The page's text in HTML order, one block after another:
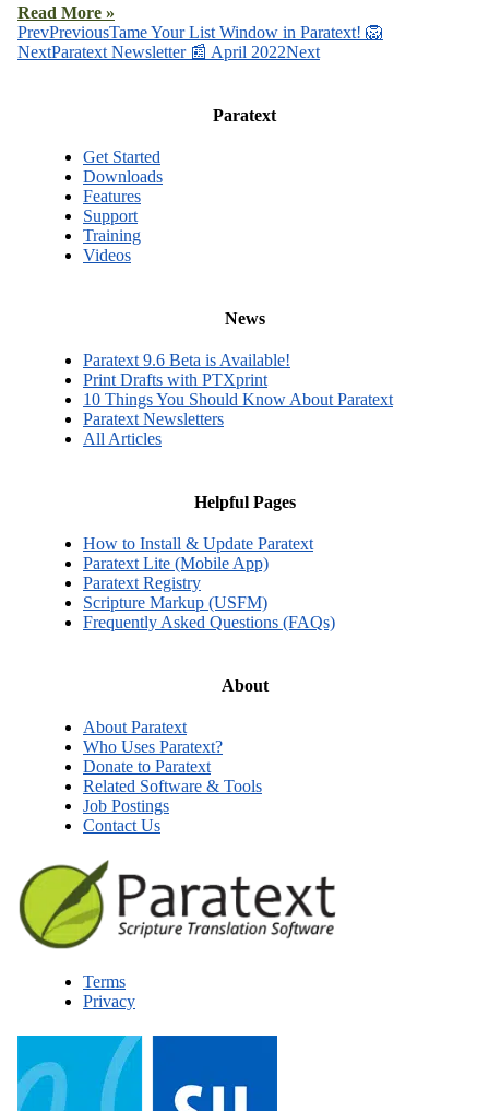
Read More »
PrevPreviousTame Your List Window in Paratext! 🦁
NextParatext Newsletter 📰 April 2022Next
Paratext
Get Started
Downloads
Features
Support
Training
Videos
News
Paratext 9.6 Beta is Available!
Print Drafts with PTXprint
10 Things You Should Know About Paratext
Paratext Newsletters
All Articles
Helpful Pages
How to Install & Update Paratext
Paratext Lite (Mobile App)
Paratext Registry
Scripture Markup (USFM)
Frequently Asked Questions (FAQs)
About
About Paratext
Who Uses Paratext?
Donate to Paratext
Related Software & Tools
Job Postings
Contact Us
Terms
Privacy